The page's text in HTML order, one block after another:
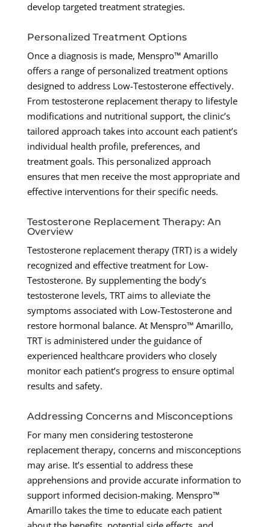
develop targeted treatment strategies.
Personalized Treatment Options
Once a diagnosis is made, Menspro™ Amarillo
offers a range of personalized treatment options
designed to address Low-Testosterone effectively.
From testosterone replacement therapy to lifestyle
modifications and nutritional support, the clinic’s
tailored approach takes into account each patient’s
individual health profile, preferences, and
treatment goals. This personalized approach
ensures that men receive the most appropriate and
effective interventions for their specific needs.
Testosterone Replacement Therapy: An
Overview
Testosterone replacement therapy (TRT) is a widely
recognized and effective treatment for Low-
Testosterone. By supplementing the body’s
testosterone levels, TRT aims to alleviate the
symptoms associated with Low-Testosterone and
restore hormonal balance. At Menspro™ Amarillo,
TRT is administered under the guidance of
experienced healthcare providers who closely
monitor each patient’s progress to ensure optimal
results and safety.
Addressing Concerns and Misconceptions
For many men considering testosterone
replacement therapy, concerns and misconceptions
may arise. It’s essential to address these
apprehensions and provide accurate information to
support informed decision-making. Menspro™
Amarillo takes the time to educate each patient